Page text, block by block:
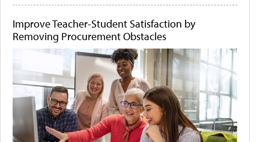
Improve Teacher-Student Satisfaction by
Removing Procurement Obstacles